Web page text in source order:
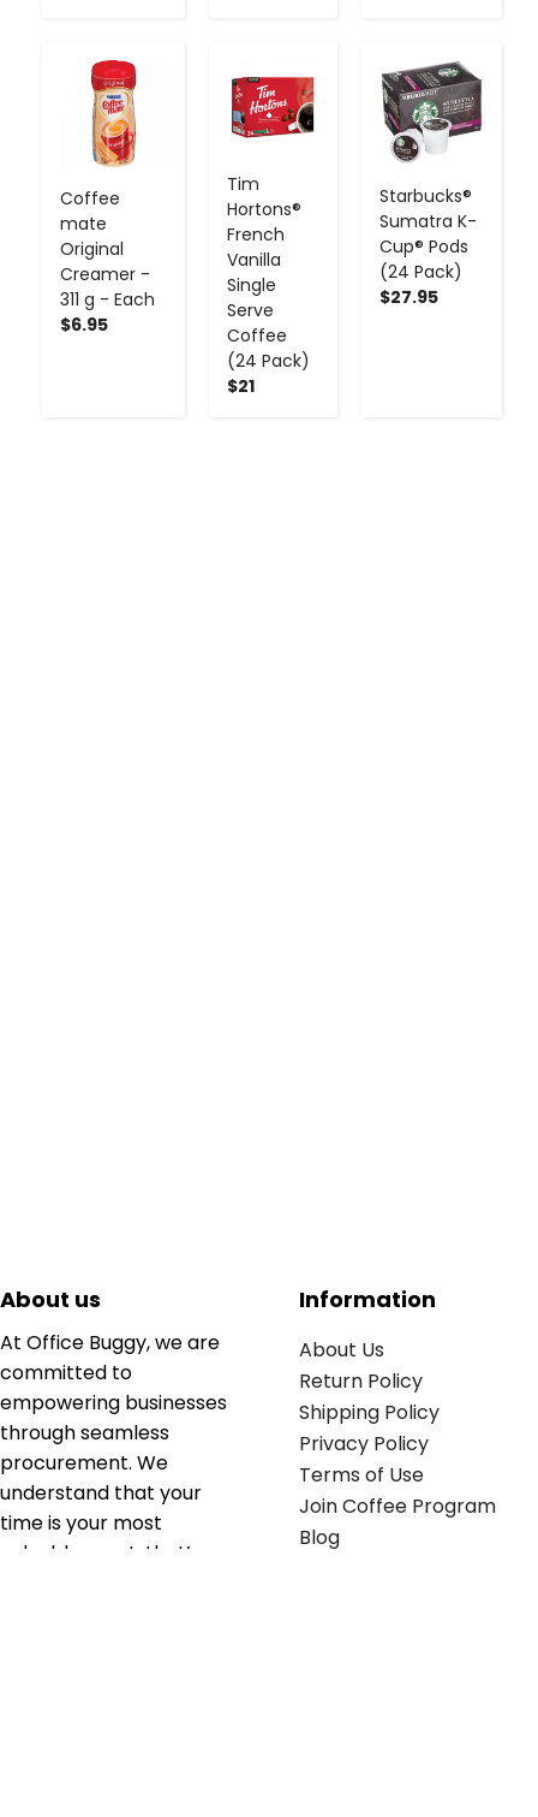
Coffee
mate
Original
Creamer -
311 g - Each
$6.95
- +
Tim
Hortons®
French
Vanilla
Single
Serve
Coffee
(24 Pack)
$21
- +
Starbucks®
Sumatra K-
Cup® Pods
(24 Pack)
$27.95
- +
About us
At Office Buggy, we are
committed to
empowering businesses
through seamless
procurement. We
understand that your
time is your most
valuable asset; that’s
Information
About Us
Return Policy
Shipping Policy
Privacy Policy
Terms of Use
Join Coffee Program
Blog